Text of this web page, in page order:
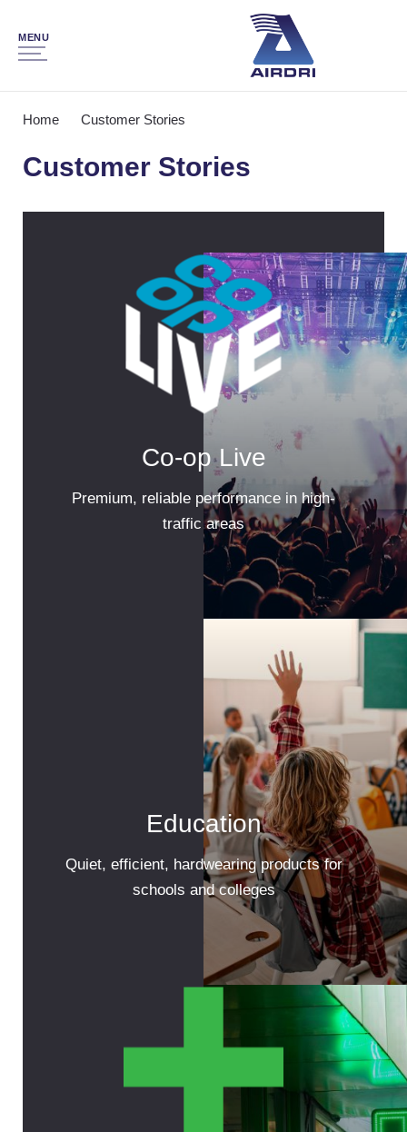
MENU
Home Customer Stories
Customer Stories
Co-op Live
Premium, reliable performance in high-
traffic areas
Education
Quiet, efficient, hardwearing products for
schools and colleges